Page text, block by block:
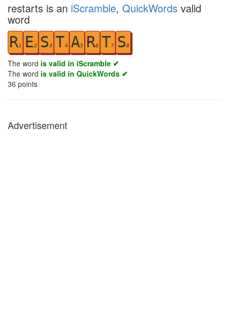
restarts is an iScramble, QuickWords valid
word
R1 E2 S3 T4 A5 R6 T7 S8
The word is valid in iScramble ✔
The word is valid in QuickWords ✔
36 points
Advertisement